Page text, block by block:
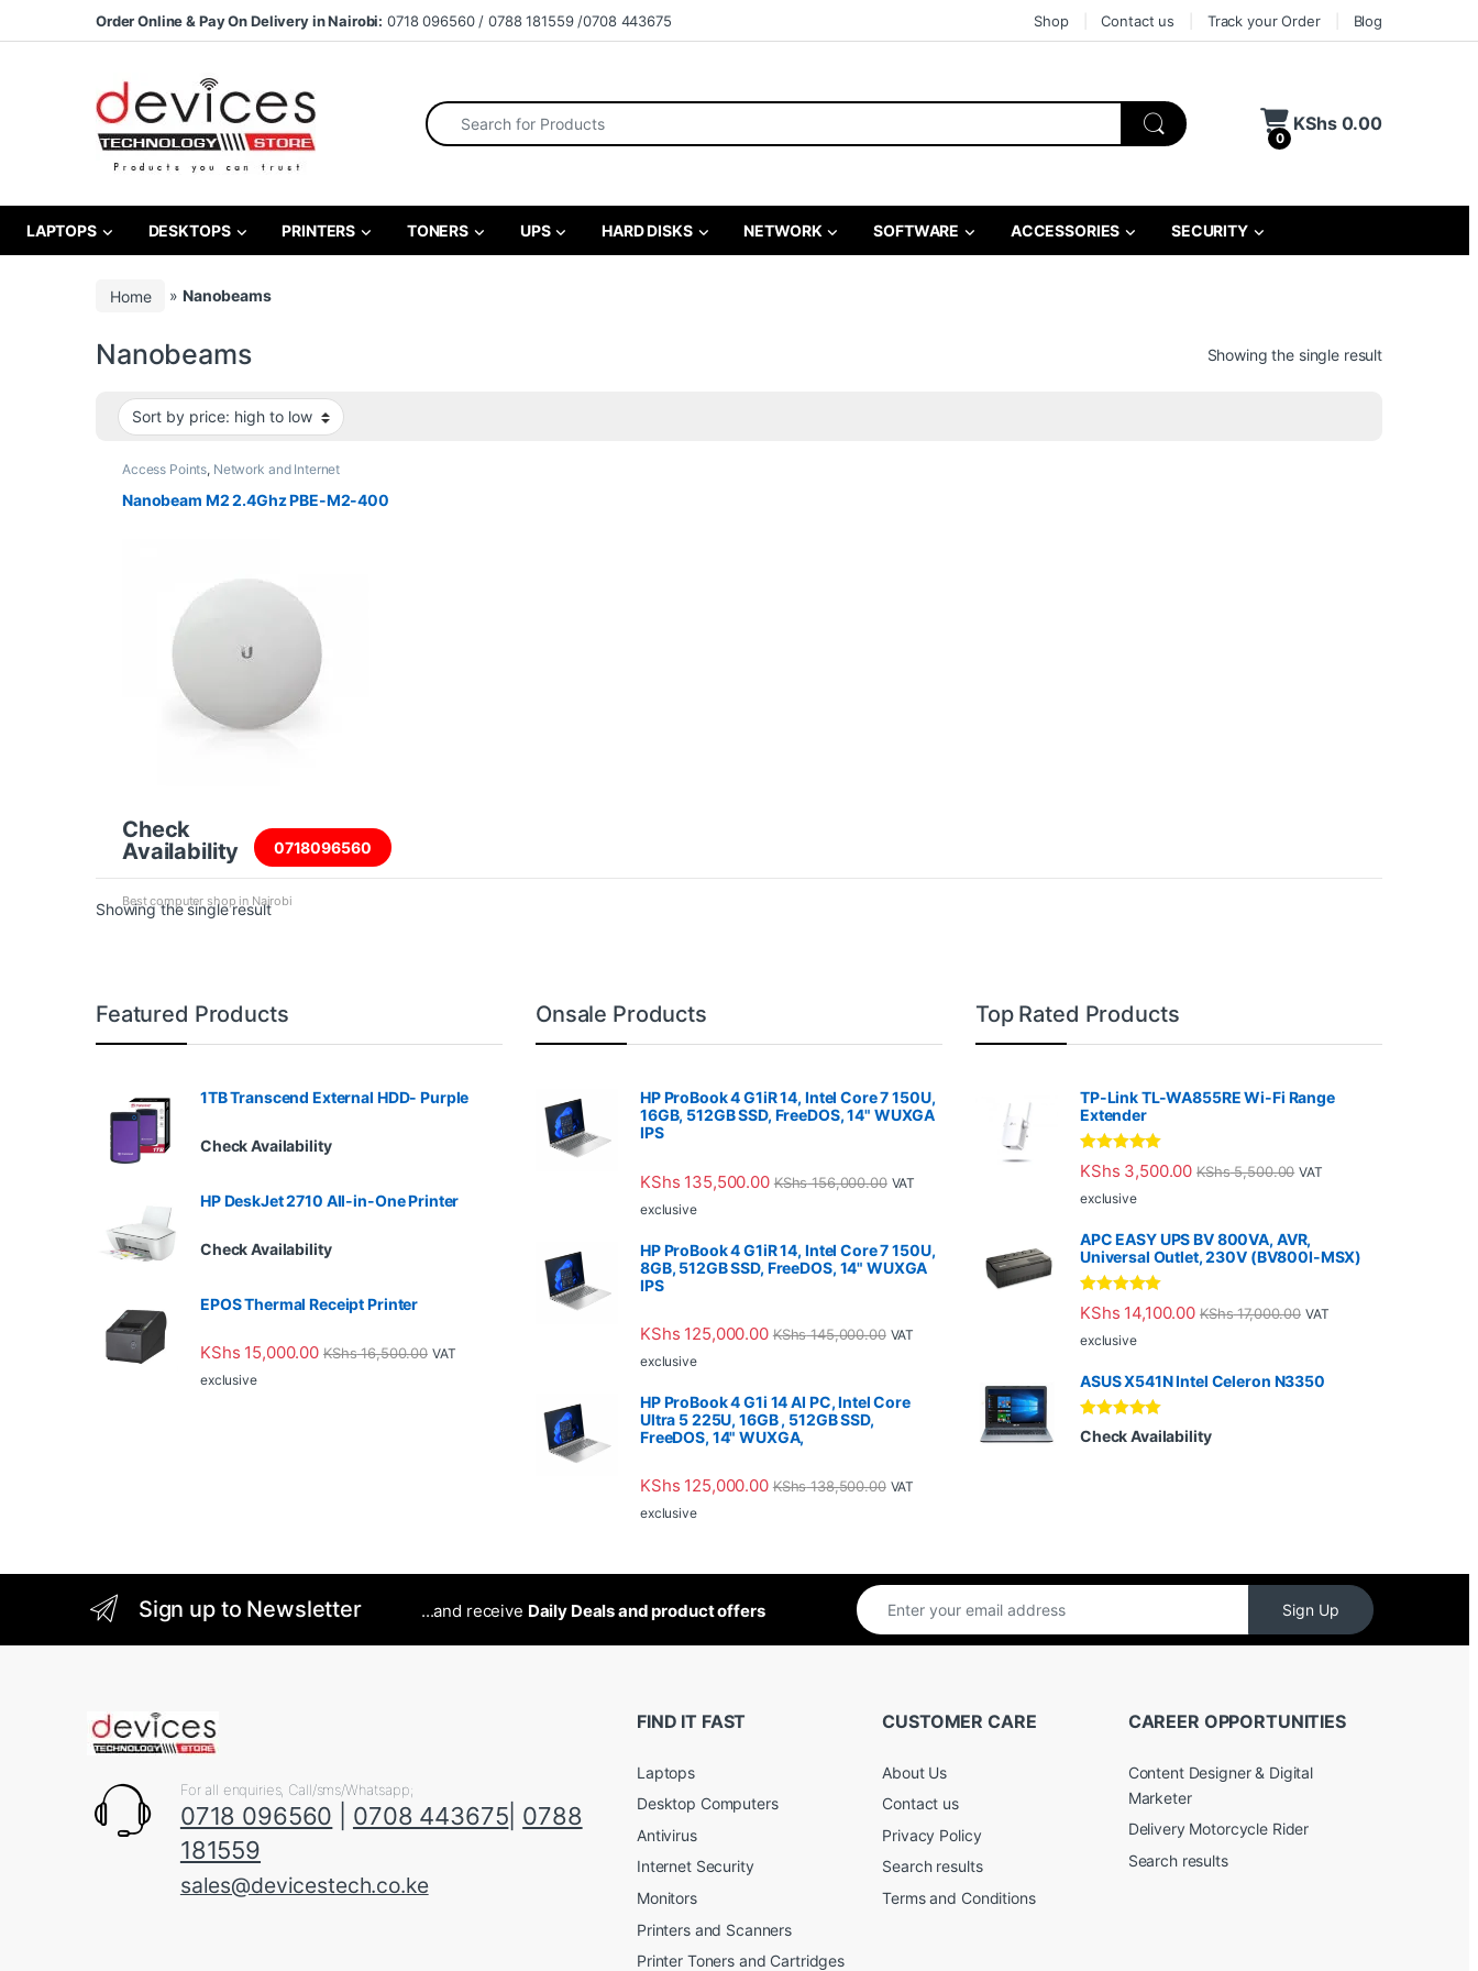
Skip to navigation
Skip to contentOrder Online & Pay On Delivery in Nairobi: 0718 096560 / 0788 181559 /0708 443675 Shop Contact us Track your Order Blog
Search for:
0
KShs0.00
LAPTOPS DESKTOPS PRINTERS TONERS UPS HARD DISKS NETWORK SOFTWARE ACCESSORIES SECURITY
Home »Nanobeams
Nanobeams Showing the single result
Access Points, Network and Internet
Nanobeam M2 2.4Ghz PBE-M2-400
Check
Availability
0718096560
Best computer shop in Nairobi
Showing the single result
Featured Products
1TB Transcend External HDD- Purple
Check Availability
HP DeskJet 2710 All-in-One Printer
Check Availability
EPOS Thermal Receipt Printer
KShs 15,000.00 KShs16,500.00 VAT
exclusive
Onsale Products
HP ProBook 4 G1iR 14, Intel Core 7 150U,
16GB, 512GB SSD, FreeDOS, 14" WUXGA
IPS
KShs 135,500.00 KShs156,000.00 VAT
exclusive
HP ProBook 4 G1iR 14, Intel Core 7 150U,
8GB, 512GB SSD, FreeDOS, 14" WUXGA
IPS
KShs 125,000.00 KShs145,000.00 VAT
exclusive
HP ProBook 4 G1i 14 AI PC, Intel Core
Ultra 5 225U, 16GB , 512GB SSD,
FreeDOS, 14" WUXGA,
KShs 125,000.00 KShs138,500.00 VAT
exclusive
Top Rated Products
TP-Link TL-WA855RE Wi-Fi Range
Extender
Rated 5.00
out of 5
KShs 3,500.00 KShs5,500.00 VAT
exclusive
APC EASY UPS BV 800VA, AVR,
Universal Outlet, 230V (BV800I-MSX)
Rated 5.00
out of 5
KShs 14,100.00 KShs17,000.00 VAT
exclusive
ASUS X541N Intel Celeron N3350
Rated5.00
out of 5
Check Availability
Sign up to Newsletter ...and receive Daily Deals and product offers Sign Up
For all enquiries, Call/sms/Whatsapp;
0718 096560 0708 443675 0788
181559
sales@devicestech.co.ke
FIND IT FAST
Laptops
Desktop Computers
Antivirus
Internet Security
Monitors
Printers and Scanners
Printer Toners and Cartridges
CUSTOMER CARE
About Us
Contact us
Privacy Policy
Search results
Terms and Conditions
CAREER OPPORTUNITIES
Content Designer & Digital
Marketer
Delivery Motorcycle Rider
Search results